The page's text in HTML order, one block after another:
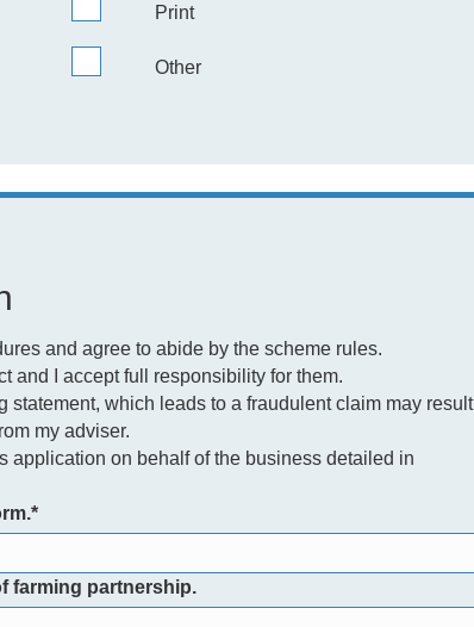
Print
Other
and agree to abide by the scheme rules.
and I accept full responsibility for them.
statement, which leads to a fraudulent claim may result
my adviser.
application on behalf of the business detailed in
*
farming partnership.